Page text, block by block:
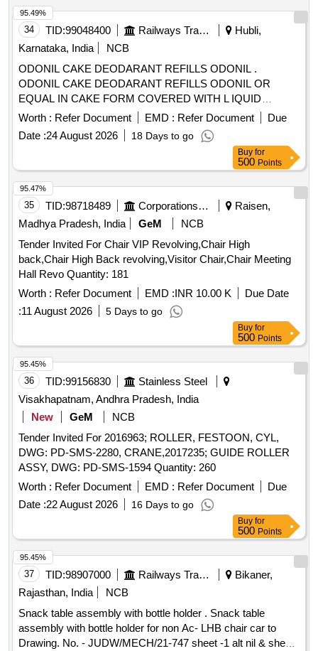
34 TID:99048400 Railways Transport Services
Hubli,
Karnataka, India
NCB
ODONIL CAKE DEODARANT REFILLS ODONIL .
ODONIL CAKE DEODARANT REFILLS ODONIL OR
EQUAL IN CAKE FORM COVERED WITH L IQUID
PAPER WEIGHING 100 GMS EACH. [ Warranty Period: 30
Months after the date of delivery ] [Quantity Tolerance (+/-): 5
%age , Item Category : Normal , Total PO value variation
Worth : Refer Document EMD : Refer Document
Due
Date :24 August 2026 18 Days to go
95.49%
Buy for
500 Points
35 TID:98718489 Corporations/ Assoc/ Chambers/ Govt Agencies
Raisen,
Madhya Pradesh, India
GeM
NCB
Tender Invited For Chair VIP Revolving,Chair High
back,Chair High Back revolving,Visitor Chair,Chair Meeting
Hall Revo Quantity: 181
Worth : Refer Document EMD :INR 10.00 K
Due Date
:11 August 2026 5 Days to go
95.47%
Buy for
500 Points
36 TID:99156830
Stainless Steel
Visakhapatnam, Andhra Pradesh, India
New
GeM
NCB
Tender Invited For 2016963; ROLLER, FESTOON, CYL,
DWG: PD-SMS-2280, CRANE,2017235; GUIDE ROLLER
ASSY, DWG: PD-SMS-1594 Quantity: 260
Worth : Refer Document EMD : Refer Document
Due
Date :22 August 2026 16 Days to go
95.45%
Buy for
500 Points
37 TID:98907000 Railways Transport Services
Bikaner,
Rajasthan, India
NCB
Snack table assembly with bottle holder . Snack table
assembly with bottle holder for non Ac- LHB chair car to
Drawing. No. - JUDW/MECH/21-747 sheet -1 alt nil & sheet-
95.45%